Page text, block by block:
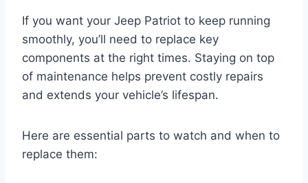
If you want your Jeep Patriot to keep running
smoothly, you’ll need to replace key
components at the right times. Staying on top
of maintenance helps prevent costly repairs
and extends your vehicle’s lifespan.
Here are essential parts to watch and when to
replace them: